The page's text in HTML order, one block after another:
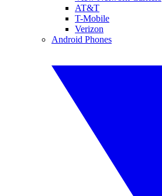
AT&T
T-Mobile
Verizon
Android Phones